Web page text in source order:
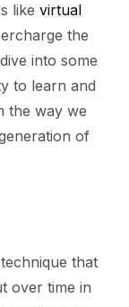
like virtual
the
into some
to learn and
the way we
of
that
over time in